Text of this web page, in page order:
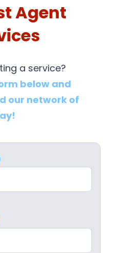
Agent
a service?
below and
our network of